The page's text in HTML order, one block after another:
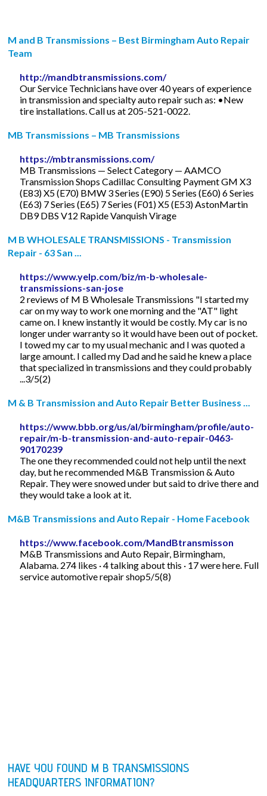
M and B Transmissions – Best Birmingham Auto Repair
Team
http://mandbtransmissions.com/
Our Service Technicians have over 40 years of experience
in transmission and specialty auto repair such as: •New
tire installations. Call us at 205-521-0022.
MB Transmissions – MB Transmissions
https://mbtransmissions.com/
MB Transmissions — Select Category — AAMCO
Transmission Shops Cadillac Consulting Payment GM X3
(E83) X5 (E70) BMW 3 Series (E90) 5 Series (E60) 6 Series
(E63) 7 Series (E65) 7 Series (F01) X5 (E53) AstonMartin
DB9 DBS V12 Rapide Vanquish Virage
M B WHOLESALE TRANSMISSIONS - Transmission
Repair - 63 San ...
https://www.yelp.com/biz/m-b-wholesale-
transmissions-san-jose
2 reviews of M B Wholesale Transmissions "I started my
car on my way to work one morning and the "AT" light
came on. I knew instantly it would be costly. My car is no
longer under warranty so it would have been out of pocket.
I towed my car to my usual mechanic and I was quoted a
large amount. I called my Dad and he said he knew a place
that specialized in transmissions and they could probably
...3/5(2)
M & B Transmission and Auto Repair Better Business ...
https://www.bbb.org/us/al/birmingham/profile/auto-
repair/m-b-transmission-and-auto-repair-0463-
90170239
The one they recommended could not help until the next
day, but he recommended M&B Transmission & Auto
Repair. They were snowed under but said to drive there and
they would take a look at it.
M&B Transmissions and Auto Repair - Home Facebook
https://www.facebook.com/MandBtransmisson
M&B Transmissions and Auto Repair, Birmingham,
Alabama. 274 likes · 4 talking about this · 17 were here. Full
service automotive repair shop5/5(8)
HAVE YOU FOUND M B TRANSMISSIONS
HEADQUARTERS INFORMATION?